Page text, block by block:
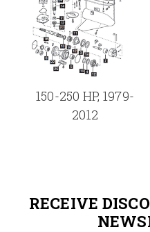
150-250 HP, 1979-
2012
RECEIVE